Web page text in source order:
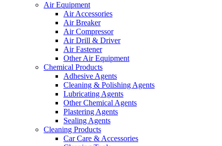
Air Equipment
Air Accessories
Air Breaker
Air Compressor
Air Drill & Driver
Air Fastener
Other Air Equipment
Chemical Products
Adhesive Agents
Cleaning & Polishing Agents
Lubricating Agents
Other Chemical Agents
Plastering Agents
Sealing Agents
Cleaning Products
Car Care & Accessories